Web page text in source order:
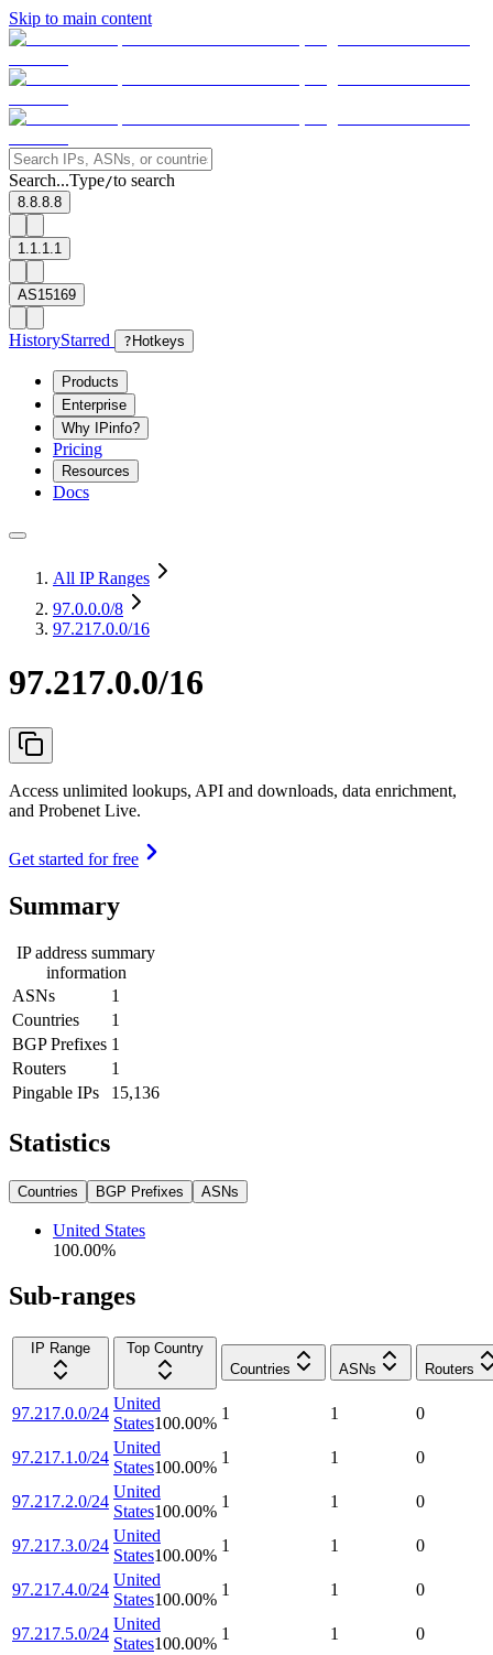
Skip to main content
Search...Type/to search
8.8.8.8
1.1.1.1
AS15169
HistoryStarred ? Hotkeys
Products
Enterprise
Why IPinfo?
Pricing
Resources
Docs
All IP Ranges
97.0.0.0/8
97.217.0.0/16
97.217.0.0/16
Access unlimited lookups, API and downloads, data enrichment,
and Probenet Live.
Get started for free
Summary
IP address summary
information
ASNs
1
Countries
1
BGP Prefixes 1
Routers
1
Pingable IPs
15,136
Statistics
Countries BGP Prefixes ASNs
United States
100.00%
Sub-ranges
IP Range
Top Country
Countries
ASNs Routers
97.217.0.0/24
United
States100.00%
1 1 0
97.217.1.0/24
United
States100.00%
1 1 0
97.217.2.0/24
United
States100.00%
1 1 0
97.217.3.0/24
United
States100.00%
1 1 0
97.217.4.0/24
United
States100.00%
1 1 0
97.217.5.0/24
United
States100.00%
1 1 0